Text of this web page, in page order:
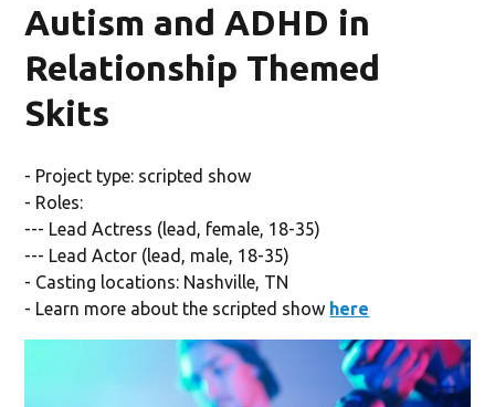
Autism and ADHD in
Relationship Themed
Skits
- Project type: scripted show
- Roles:
--- Lead Actress (lead, female, 18-35)
--- Lead Actor (lead, male, 18-35)
- Casting locations: Nashville, TN
- Learn more about the scripted show here